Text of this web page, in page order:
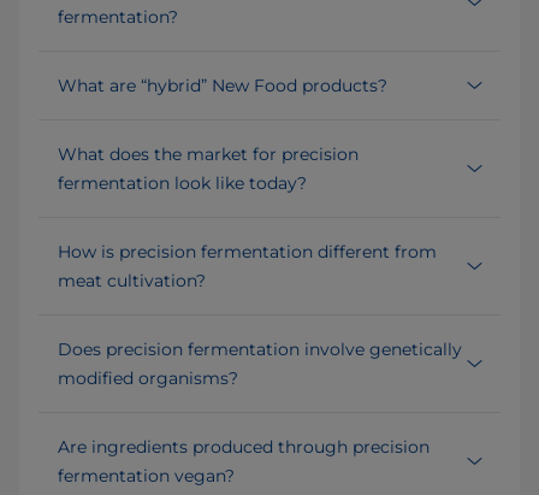
fermentation?
What are “hybrid” New Food products?
What does the market for precision
fermentation look like today?
How is precision fermentation different from
meat cultivation?
Does precision fermentation involve genetically
modified organisms?
Are ingredients produced through precision
fermentation vegan?